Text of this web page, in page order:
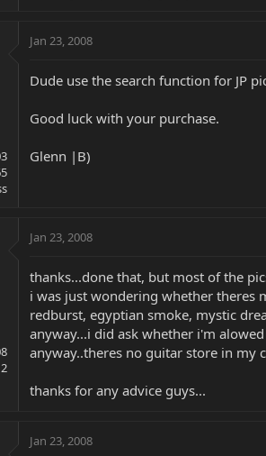
Jan 23, 2008
Dude use the search function for JP
Good luck with your purchase.
Glenn |B)
Jan 23, 2008
thanks...done that, but most of the
i was just wondering whether theres
redburst, egyptian smoke, mystic
anyway...i did ask whether i'm
anyway..theres no guitar store in my
thanks for any advice guys...
Jan 23, 2008